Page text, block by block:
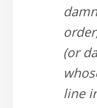
(or
line